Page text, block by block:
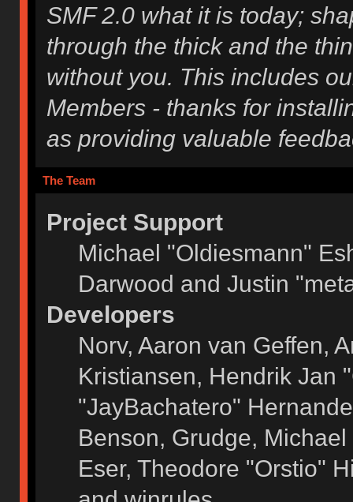
SMF 2.0 what it is today;
through the thick and the
without you. This includes
Members - thanks for
as providing valuable
The Team
Project Support
Michael "Oldiesmann"
Darwood and Justin
Developers
Norv, Aaron van Geffen,
Kristiansen, Hendrik Jan
"JayBachatero"
Benson, Grudge,
Eser, Theodore "Orstio"